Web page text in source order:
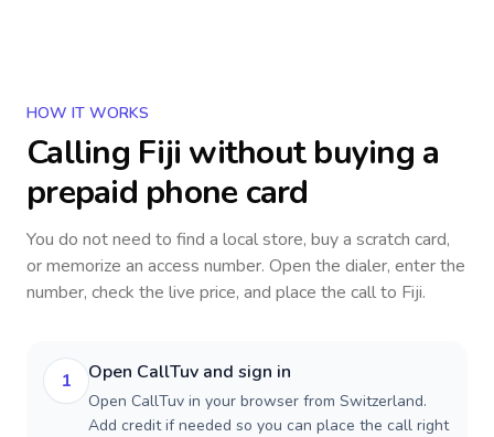
HOW IT WORKS
Calling Fiji without buying a
prepaid phone card
You do not need to find a local store, buy a scratch card,
or memorize an access number. Open the dialer, enter the
number, check the live price, and place the call to Fiji.
1 Open CallTuv and sign in
Open CallTuv in your browser from Switzerland.
Add credit if needed so you can place the call right